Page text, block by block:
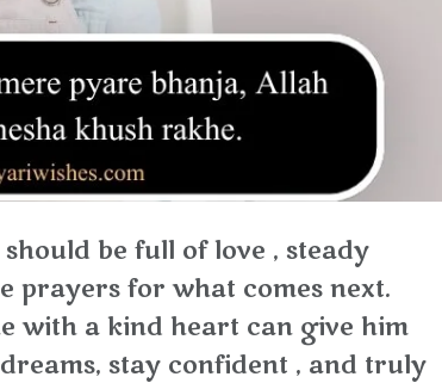
be full of love , steady
prayers for what comes next.
with a kind heart can give him
stay confident , and truly